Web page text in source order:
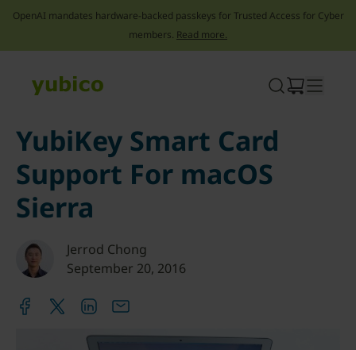
OpenAI mandates hardware-backed passkeys for Trusted Access for Cyber
members. Read more.
YubiKey Smart Card
Support For macOS
Sierra
Jerrod Chong
September 20, 2016